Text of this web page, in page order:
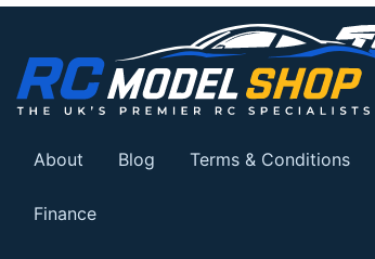
About Blog Terms & Conditions
Finance